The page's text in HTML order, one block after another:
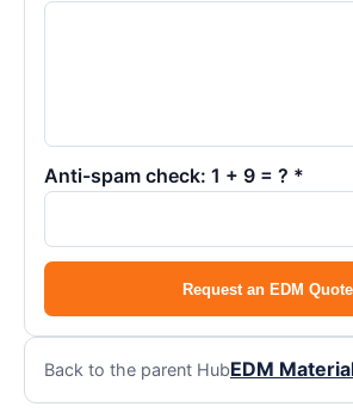
Anti-spam check: 1 + 9 = ? *
Request an EDM Quote
Back to the parent HubEDM